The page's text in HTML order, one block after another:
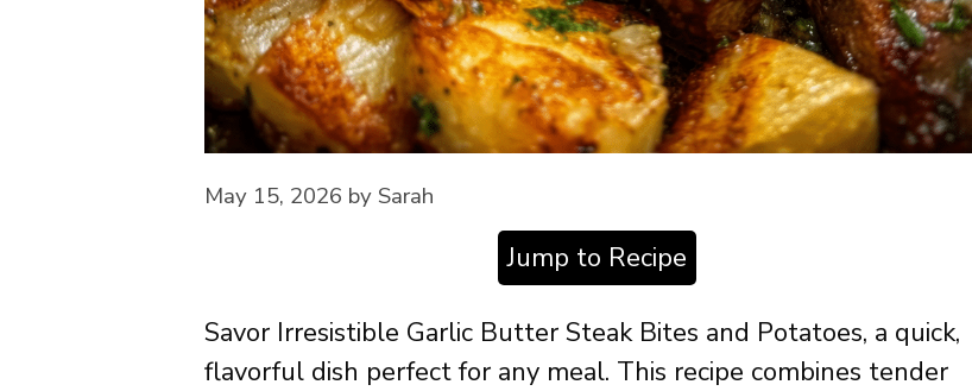
May 15, 2026 by Sarah
Jump to Recipe
Savor Irresistible Garlic Butter Steak Bites and Potatoes, a quick,
flavorful dish perfect for any meal. This recipe combines tender